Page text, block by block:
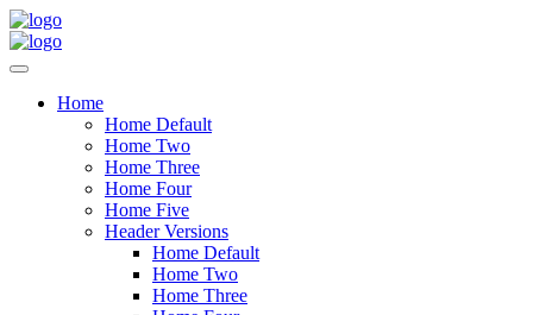
Home
Home Default
Home Two
Home Three
Home Four
Home Five
Header Versions
Home Default
Home Two
Home Three